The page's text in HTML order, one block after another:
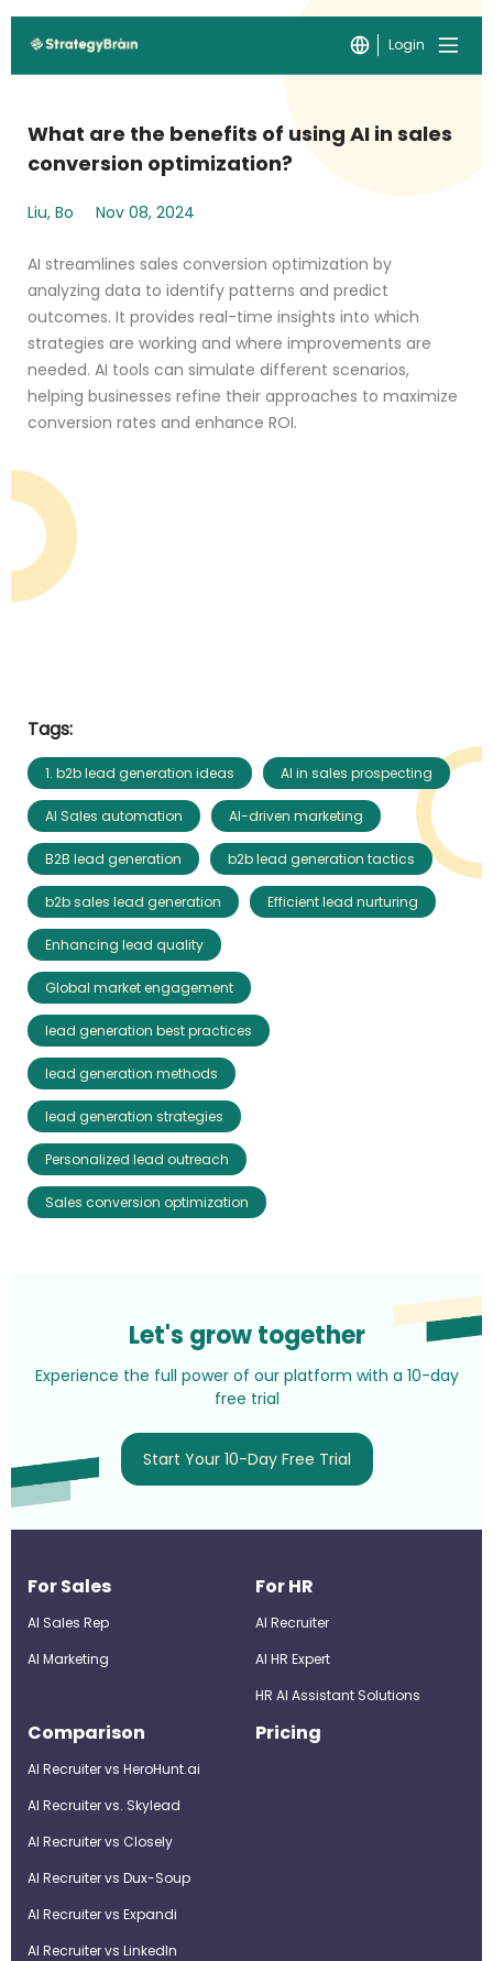
Login
What are the benefits of using AI in sales
conversion optimization?
Liu, Bo Nov 08, 2024
AI streamlines sales conversion optimization by
analyzing data to identify patterns and predict
outcomes. It provides real-time insights into which
strategies are working and where improvements are
needed. AI tools can simulate different scenarios,
helping businesses refine their approaches to maximize
conversion rates and enhance ROI.
Tags:
1. b2b lead generation ideas AI in sales prospecting
AI Sales automation AI-driven marketing
B2B lead generation b2b lead generation tactics
b2b sales lead generation Efficient lead nurturing
Enhancing lead quality
Global market engagement
lead generation best practices
lead generation methods
lead generation strategies
Personalized lead outreach
Sales conversion optimization
Let's grow together
Experience the full power of our platform with a 10-day
free trial
Start Your 10-Day Free Trial
For Sales
AI Sales Rep
AI Marketing
For HR
AI Recruiter
Al HR Expert
HR AI Assistant Solutions
Comparison
AI Recruiter vs HeroHunt.ai
AI Recruiter vs. Skylead
AI Recruiter vs Closely
AI Recruiter vs Dux-Soup
AI Recruiter vs Expandi
AI Recruiter vs LinkedIn
Pricing